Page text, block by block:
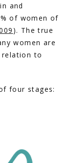
and
of women of
). The true
women are
relation to
four stages: